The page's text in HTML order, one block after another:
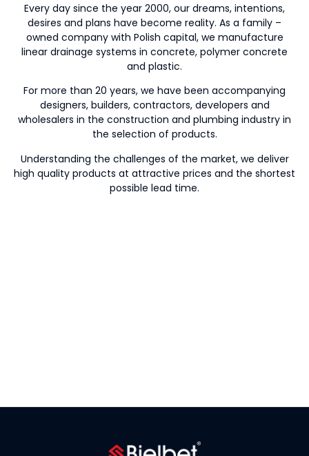
Every day since the year 2000, our dreams, intentions,
desires and plans have become reality. As a family –
owned company with Polish capital, we manufacture
linear drainage systems in concrete, polymer concrete
and plastic.
For more than 20 years, we have been accompanying
designers, builders, contractors, developers and
wholesalers in the construction and plumbing industry in
the selection of products.
Understanding the challenges of the market, we deliver
high quality products at attractive prices and the shortest
possible lead time.